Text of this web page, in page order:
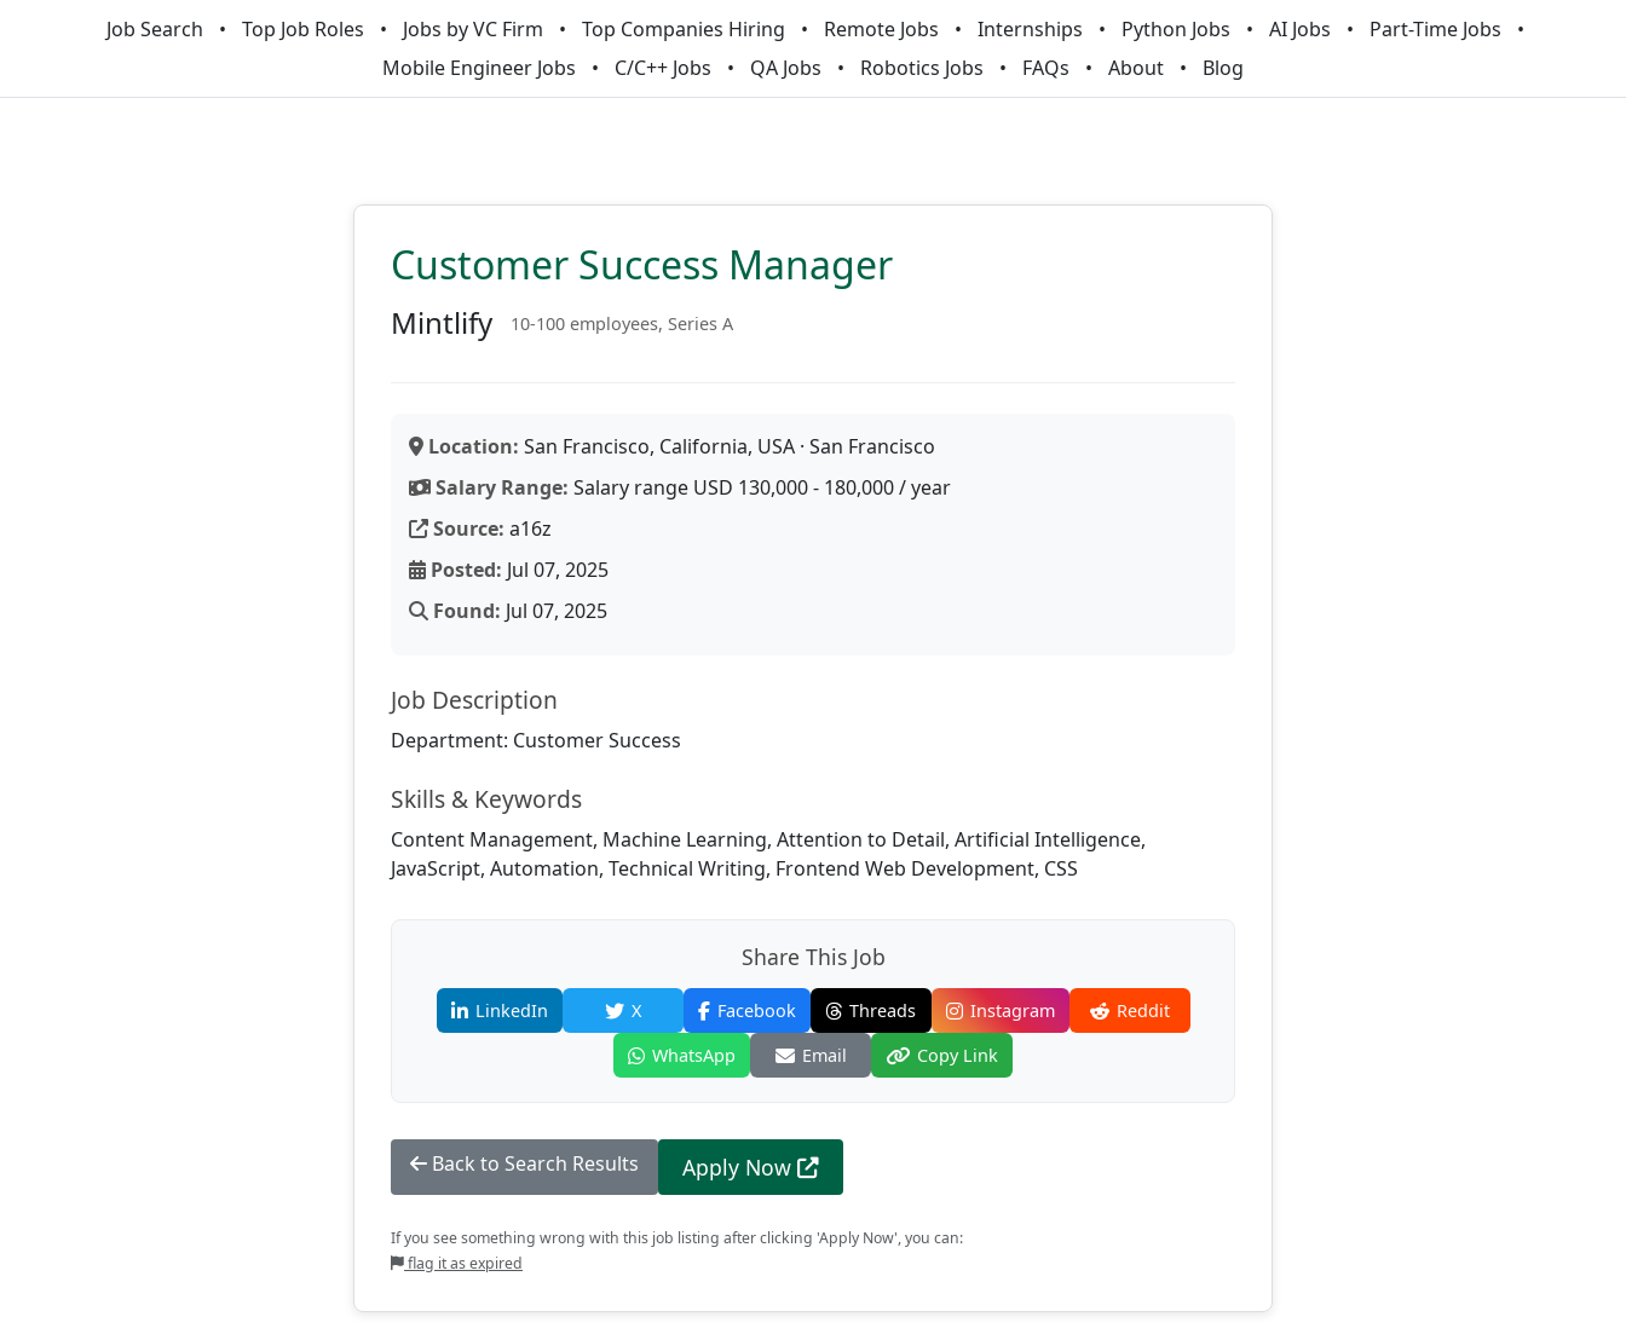
Job Search Top Job Roles Jobs by VC Firm Top Companies Hiring Remote Jobs Internships Python Jobs AI Jobs
Part-Time Jobs
Mobile Engineer Jobs
C/C++ Jobs QA Jobs Robotics Jobs FAQs About Blog
Customer Success Manager
Mintlify 10-100 employees, Series A
Location: San Francisco, California, USA · San Francisco
Salary Range: Salary range USD 130,000 - 180,000 / year
Source: a16z
Posted: Jul 07, 2025
Found: Jul 07, 2025
Job Description
Department: Customer Success
Skills & Keywords
Content Management, Machine Learning, Attention to Detail, Artificial Intelligence,
JavaScript, Automation, Technical Writing, Frontend Web Development, CSS
Share This Job
LinkedIn X Facebook Threads Instagram
Reddit
WhatsApp
Email Copy Link
Back to Search Results Apply Now
If you see something wrong with this job listing after clicking 'Apply Now', you can:
flag it as expired